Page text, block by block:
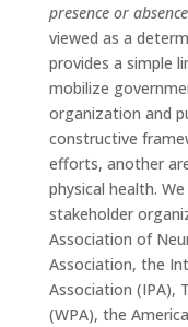
presence or
viewed as a
provides a simple
mobilize
organization and
constructive
efforts, another
physical health.
stakeholder
Association of
Association, the
Association (IPA),
(WPA), the